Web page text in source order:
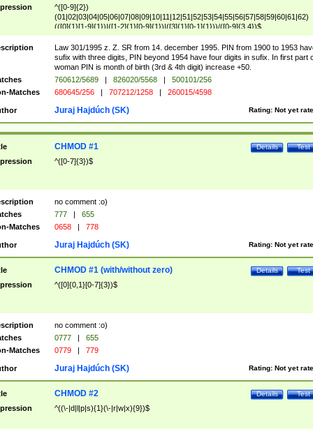
^([0-9]{2})
(01|02|03|04|05|06|07|08|09|10|11|12|51|52|53|54|55|56|57|58|59|60|61|62)
(([0]{1}[1-9]{1})|([1-2]{1}[0-9]{1})|([3]{1}[0-1]{1}))/([0-9]{3,4})$
Law 301/1995 z. Z. SR from 14. december 1995. PIN from 1900 to 1953
sufix with three digits, PIN beyond 1954 have four digits in sufix. In first part
woman PIN is month of birth (3rd & 4th digit) increase +50.
760612/5689 | 826020/5568 |
500101/256
Matches
680645/256 | 707212/1258 | 260015/4598
Rating: Not yet
Juraj Hajdúch (SK)
Test
Details
CHMOD #1
^([0-7]{3})$
no comment :o)
777 |
655
Matches
0658 | 778
Rating: Not yet
Juraj Hajdúch (SK)
Test
Details
CHMOD #1 (with/without zero)
^([0]{0,1}[0-7]{3})$
no comment :o)
0777 |
655
Matches
0779 | 779
Rating: Not yet
Juraj Hajdúch (SK)
Test
Details
CHMOD #2
^((\-|d|l|p|s){1}(\-|r|w|x){9})$